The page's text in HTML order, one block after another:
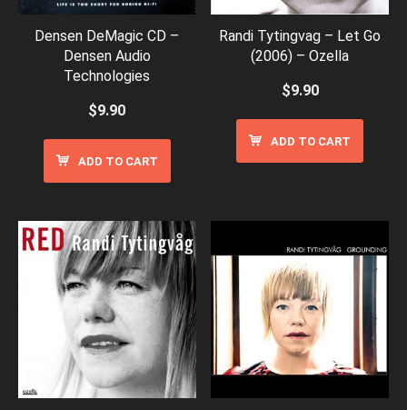
Densen DeMagic CD –
Densen Audio
Technologies
$9.90
ADD TO CART
Randi Tytingvag – Let Go
(2006) – Ozella
$9.90
ADD TO CART